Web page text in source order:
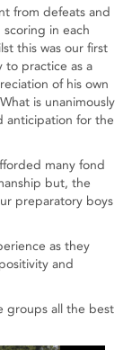
from defeats and
in each
this was our first
practice as a
of his own
is unanimously
anticipation for the
many fond
but, the
preparatory boys
as they
and
groups all the best